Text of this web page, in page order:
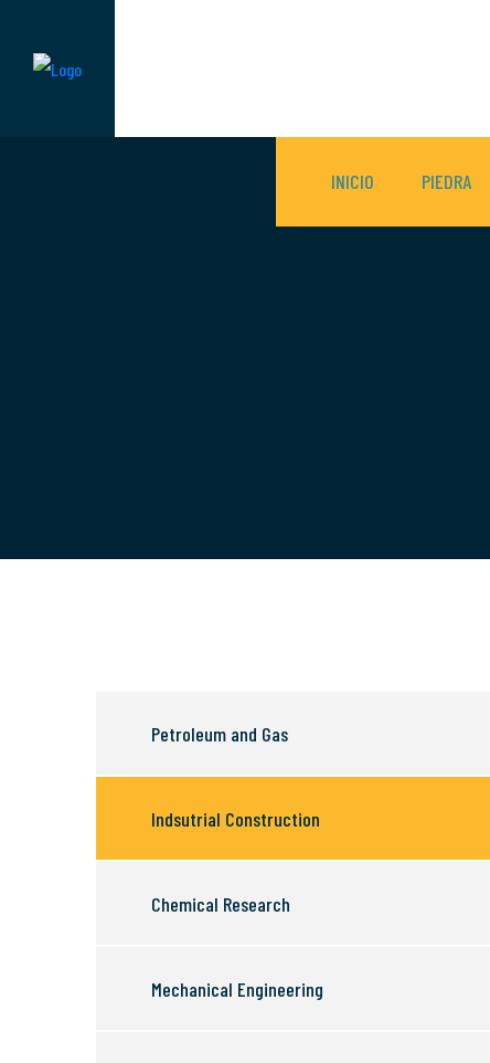
INICIO PIEDRA
Petroleum and Gas
Indsutrial Construction
Chemical Research
Mechanical Engineering